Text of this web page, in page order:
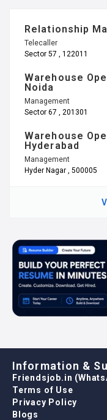
Relationship
Telecaller
Sector 57 , 122011
Warehouse
Noida
Management
Sector 67 , 201301
Warehouse
Hyderabad
Management
Hyder Nagar , 500005
Information &
Friendsjob.in
Terms of Use
Privacy Policy
Blogs